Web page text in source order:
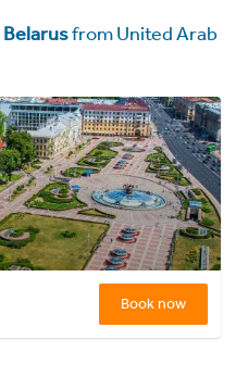
Belarusfrom United Arab
Book now